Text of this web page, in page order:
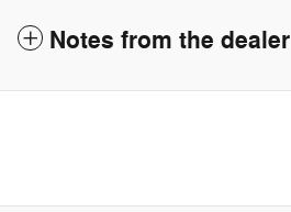
Notes from the dealer